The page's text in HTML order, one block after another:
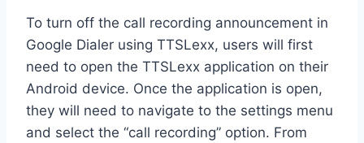
To turn off the call recording announcement in
Google Dialer using TTSLexx, users will first
need to open the TTSLexx application on their
Android device. Once the application is open,
they will need to navigate to the settings menu
and select the “call recording” option. From